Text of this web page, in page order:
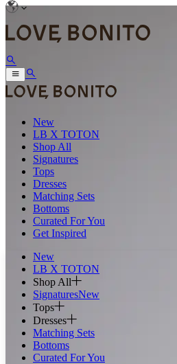
New
LB X TOTON
Shop All
Signatures
Tops
Dresses
Matching Sets
Bottoms
Curated For You
Get Inspired
New
LB X TOTON
Shop All
SignaturesNew
Tops
Dresses
Matching Sets
Bottoms
Curated For You